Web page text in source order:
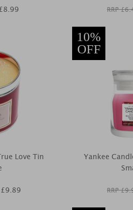
8.99 RRP £
Love Tin
£9.89
10%
OFF
Yankee
RRP £